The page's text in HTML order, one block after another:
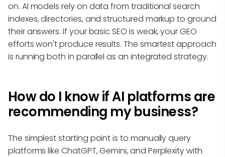
on. AI models rely on data from traditional search
indexes, directories, and structured markup to ground
their answers. If your basic SEO is weak, your GEO
efforts won't produce results. The smartest approach
is running both in parallel as an integrated strategy.
How do I know if AI platforms are
recommending my business?
The simplest starting point is to manually query
platforms like ChatGPT, Gemini, and Perplexity with